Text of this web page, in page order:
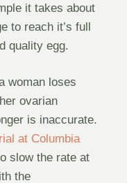
it takes about
to reach it’s full
quality egg.
woman loses
ovarian
is inaccurate.
at Columbia
slow the rate at
the